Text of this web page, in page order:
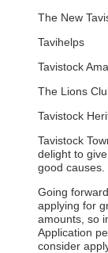
The New
Tavihelps
Tavistock
The Lions
Tavistock
Tavistock
delight to
good causes.
Going
applying for
amounts, so
Application
consider